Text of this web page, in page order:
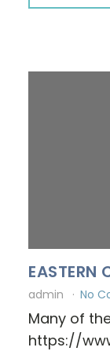
EASTERN
admin No
Many of
https://